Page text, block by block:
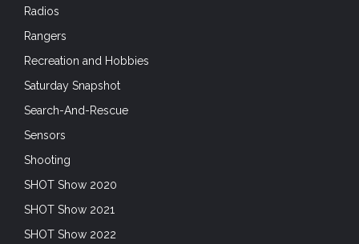
Radios
Rangers
Recreation and Hobbies
Saturday Snapshot
Search-And-Rescue
Sensors
Shooting
SHOT Show 2020
SHOT Show 2021
SHOT Show 2022